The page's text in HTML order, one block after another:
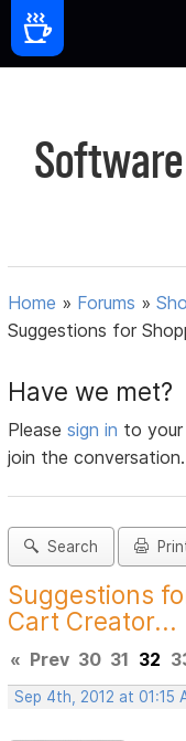
Home » Forums »
Suggestions for
Have we met?
Pleasesign in to
join the conversation.
Search
Suggestions
Cart Creator...
« Prev 30 31 32
Sep 4th, 2012 at 01:15